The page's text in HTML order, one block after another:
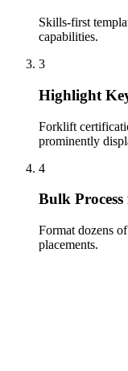
Skills-first
capabilities.
3
Highlight
Forklift
prominently
4
Bulk
Format dozens
placements.